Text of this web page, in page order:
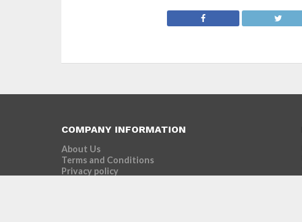
COMPANY INFORMATION
About Us
Terms and Conditions
Privacy policy